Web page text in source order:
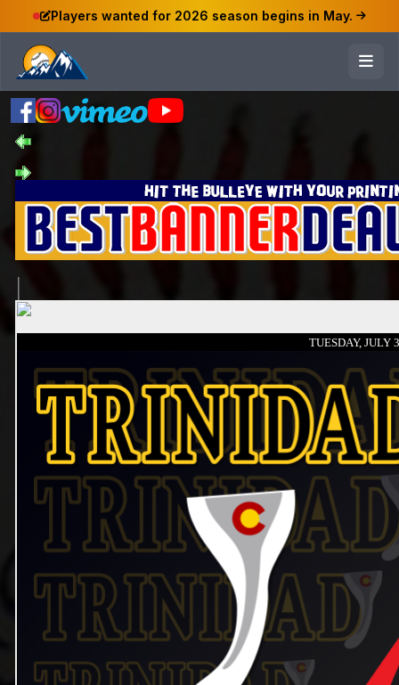
Players wanted for 2026 season begins in May.
TUESDAY, JULY